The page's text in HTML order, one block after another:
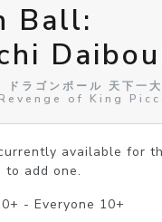
Ball:
ラゴンボール 天下一
of King
available for
add one.
- Everyone 10+